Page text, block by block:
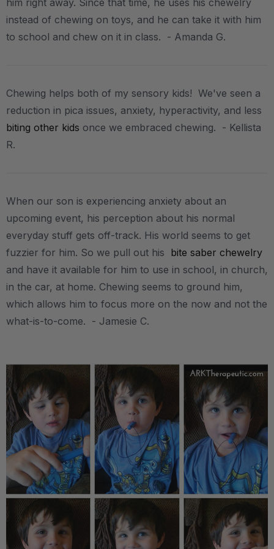
instead of chewing on toys, and he can take it with him
to school and chew on it in class. - Amanda G.
Chewing helps both of my sensory kids! We've seen a
reduction in pica issues, anxiety, hyperactivity, and less
biting other kids once we embraced chewing. - Kellista
R.
When our son is experiencing anxiety about an
upcoming event, his perception about his normal
everyday stuff gets off-track. His world seems to get
fuzzier for him. So we pull out his bite saber chewelry
and have it available for him to use in school, in church,
in the car, at home. Chewing seems to ground him,
which allows him to focus more on the now and not the
what-is-to-come. - Jamesie C.